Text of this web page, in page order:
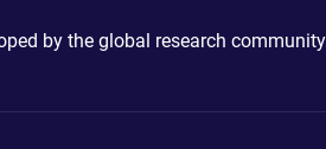
by the global research